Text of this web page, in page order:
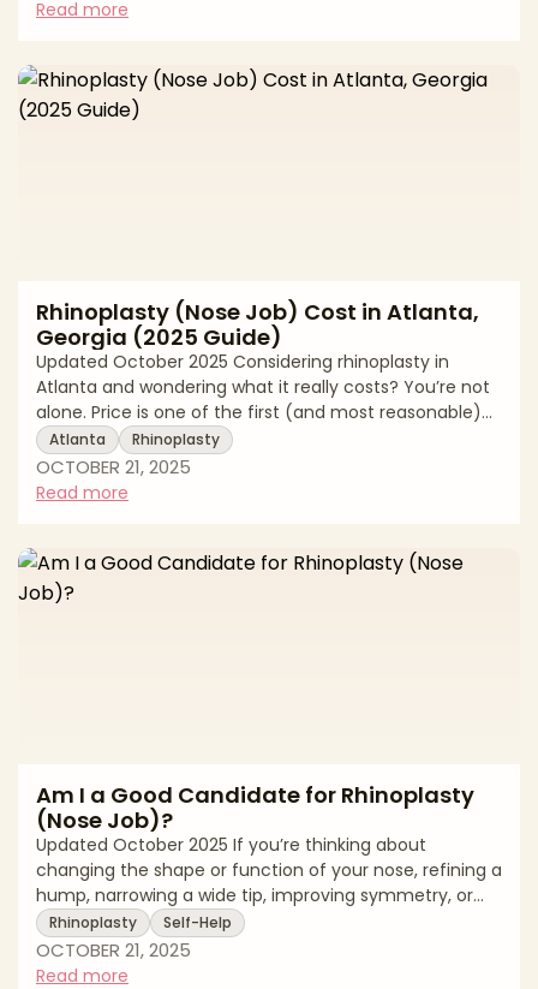
procedures: millimeters matter, nasal function and
That’s why finding a board-certified rhinoplasty
specialist in Atlanta with t
Read more
Rhinoplasty (Nose Job) Cost in Atlanta,
Georgia (2025 Guide)
Updated October 2025 Considering rhinoplasty in
Atlanta and wondering what it really costs? You’re not
alone. Price is one of the first (and most reasonable)
questions patients ask. In Atlanta, total rhinoplasty
pricing typically ranges from $7,000 to $12,000, with the
final quote shaped by your goals (subtle refinement
functional breathing work (like septoplasty or valve
repair) is performe
Atlanta Rhinoplasty
OCTOBER 21, 2025
Read more
Am I a Good Candidate for Rhinoplasty
(Nose Job)?
Updated October 2025 If you’re thinking about
changing the shape or function of your nose, refining a
hump, narrowing a wide tip, improving symmetry, or
breathing more easily,y you may be wondering
whether rhinoplasty is right for you. Because the nose
sits at the center of the face and plays a major role in
Rhinoplasty Self-Help
OCTOBER 21, 2025
Read more